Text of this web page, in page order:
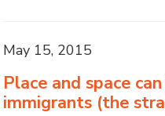
May 15, 2015
Place and space
immigrants (the